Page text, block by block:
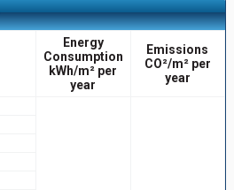
Energy
Consumption
kWh/m² per
year
Emissions
CO²/m² per
year